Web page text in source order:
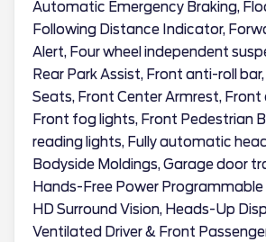
Automatic Emergency Braking,
Following Distance Indicator,
Alert, Four wheel independent
Rear Park Assist, Front anti-roll
Seats, Front Center Armrest, Front
Front fog lights, Front Pedestrian
reading lights, Fully automatic
Bodyside Moldings, Garage door
Hands-Free Power
HD Surround Vision, Heads-Up
Ventilated Driver & Front